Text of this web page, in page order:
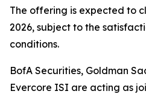
The offering is expected to
2026, subject to the
conditions.
BofA Securities, Goldman
Evercore ISI are acting as